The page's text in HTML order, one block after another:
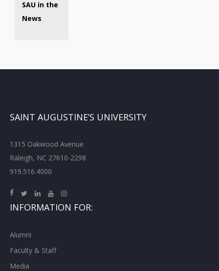
SAU in the
News
SAINT AUGUSTINE’S UNIVERSITY
1315 Oakwood Avenue
Raleigh, NC 27610-2298
919.516.4000
INFORMATION FOR:
Alumni
Faculty & Staff
Media